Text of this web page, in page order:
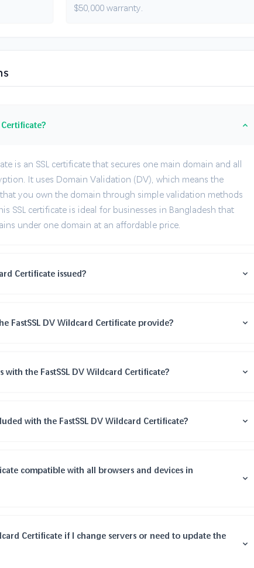
$50,000 warranty.
is an SSL certificate that secures one main domain and all
It uses Domain Validation (DV), which means the
you own the domain through simple validation methods
SSL certificate is ideal for businesses in Bangladesh that
under one domain at an affordable price.
Certificate issued?
FastSSL DV Wildcard Certificate provide?
with the FastSSL DV Wildcard Certificate?
with the FastSSL DV Wildcard Certificate?
compatible with all browsers and devices in
Certificate if I change servers or need to update the